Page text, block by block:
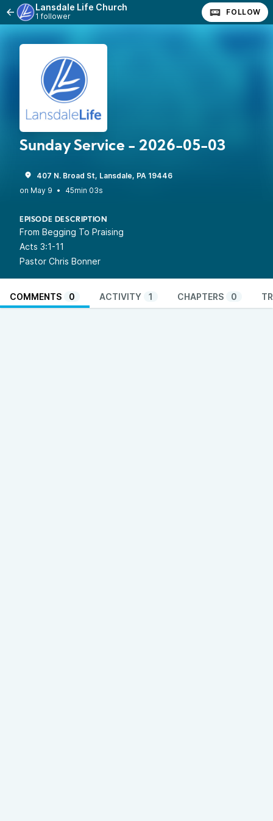
Lansdale Life Church
1 follower FOLLOW
Sunday Service - 2026-05-03
407 N. Broad St, Lansdale, PA 19446
•
45min 03s
EPISODE DESCRIPTION
From Begging To Praising
Acts 3:1-11
Pastor Chris Bonner
COMMENTS 0 ACTIVITY 1 CHAPTERS 0